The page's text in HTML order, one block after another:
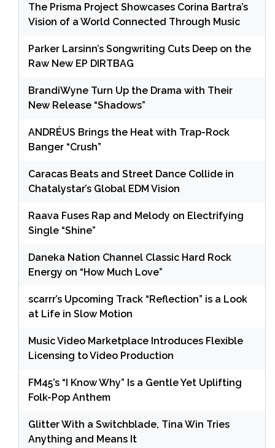
The Prisma Project Showcases Corina Bartra’s
Vision of a World Connected Through Music
Parker Larsinn’s Songwriting Cuts Deep on the
Raw New EP DIRTBAG
BrandiWyne Turn Up the Drama with Their
New Release “Shadows”
ANDRÉUS Brings the Heat with Trap-Rock
Banger “Crush”
Caracas Beats and Street Dance Collide in
Chatalystar’s Global EDM Vision
Raava Fuses Rap and Melody on Electrifying
Single “Shine”
Daneka Nation Channel Classic Hard Rock
Energy on “How Much Love”
scarrr’s Upcoming Track “Reflection” is a Look
at Life in Slow Motion
Music Video Marketplace Introduces Flexible
Licensing to Video Production
FM45’s “I Know Why” Is a Gentle Yet Uplifting
Folk-Pop Anthem
Glitter With a Switchblade, Tina Win Tries
Anything and Means It